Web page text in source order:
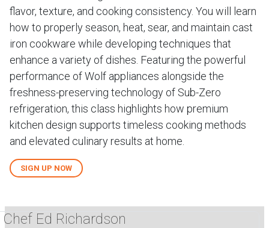
flavor, texture, and cooking consistency. You will learn
how to properly season, heat, sear, and maintain cast
iron cookware while developing techniques that
enhance a variety of dishes. Featuring the powerful
performance of Wolf appliances alongside the
freshness-preserving technology of Sub-Zero
refrigeration, this class highlights how premium
kitchen design supports timeless cooking methods
and elevated culinary results at home.
SIGN UP NOW
Chef Ed Richardson